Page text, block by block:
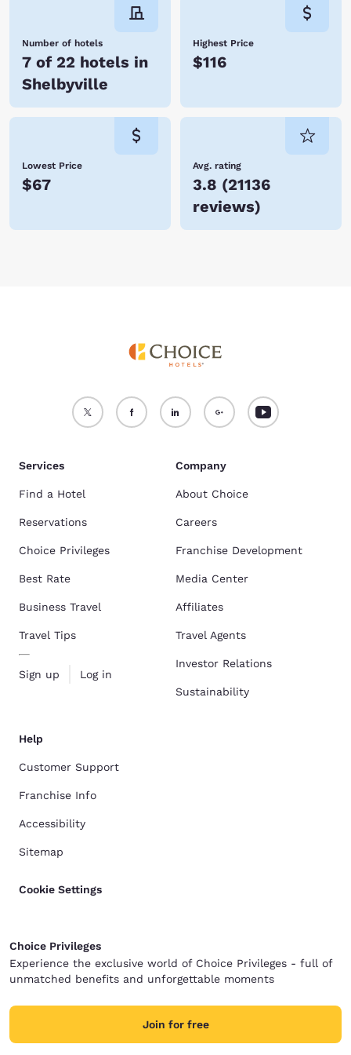
Number of hotels
7 of 22 hotels in
Shelbyville
Highest Price
$116
Lowest Price
$67
Avg. rating
3.8 (21136
reviews)
Services
Find a Hotel
Reservations
Choice Privileges
Best Rate
Business Travel
Travel Tips
Sign up Log in
Company
About Choice
Careers
Franchise Development
Media Center
Affiliates
Travel Agents
Investor Relations
Sustainability
Help
Customer Support
Franchise Info
Accessibility
Sitemap
Cookie Settings
Choice Privileges
Experience the exclusive world of Choice Privileges - full of
unmatched benefits and unforgettable moments
Join for free